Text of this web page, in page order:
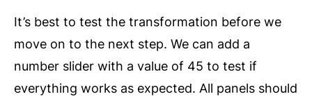
It’s best to test the transformation before we
move on to the next step. We can add a
number slider with a value of 45 to test if
everything works as expected. All panels should